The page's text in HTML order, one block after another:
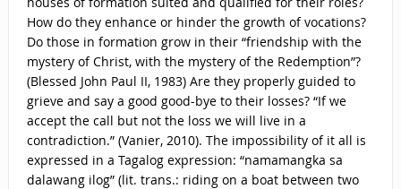
How do they enhance or hinder the growth of vocations?
Do those in formation grow in their “friendship with the
mystery of Christ, with the mystery of the Redemption”?
(Blessed John Paul II, 1983) Are they properly guided to
grieve and say a good good-bye to their losses? “If we
accept the call but not the loss we will live in a
contradiction.” (Vanier, 2010). The impossibility of it all is
expressed in a Tagalog expression: “namamangka sa
dalawang ilog” (lit. trans.: riding on a boat between two